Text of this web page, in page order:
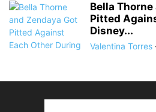
Bella
Pitted
Disney...
Valentina Torres